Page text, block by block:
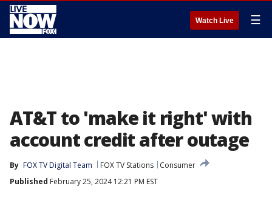
Watch Live ☰
AT&T to 'make it right' with
account credit after outage
By FOX TV Digital Team FOX TV Stations
Consumer
Published February 25, 2024 12:21 PM EST